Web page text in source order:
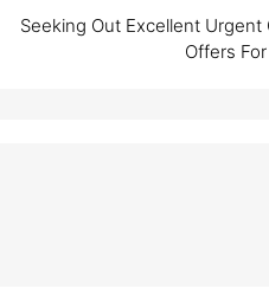
Seeking Out Excellent Urgent
Offers